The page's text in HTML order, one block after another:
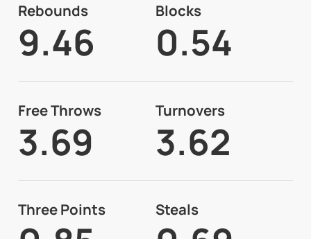
Rebounds
9.46
Blocks
0.54
Free Throws
3.69
Turnovers
3.62
Three Points Steals